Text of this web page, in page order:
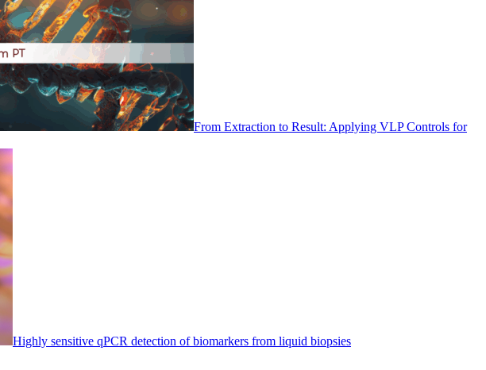
From Extraction to Result: Applying VLP Controls for
Highly sensitive qPCR detection of biomarkers from liquid biopsies